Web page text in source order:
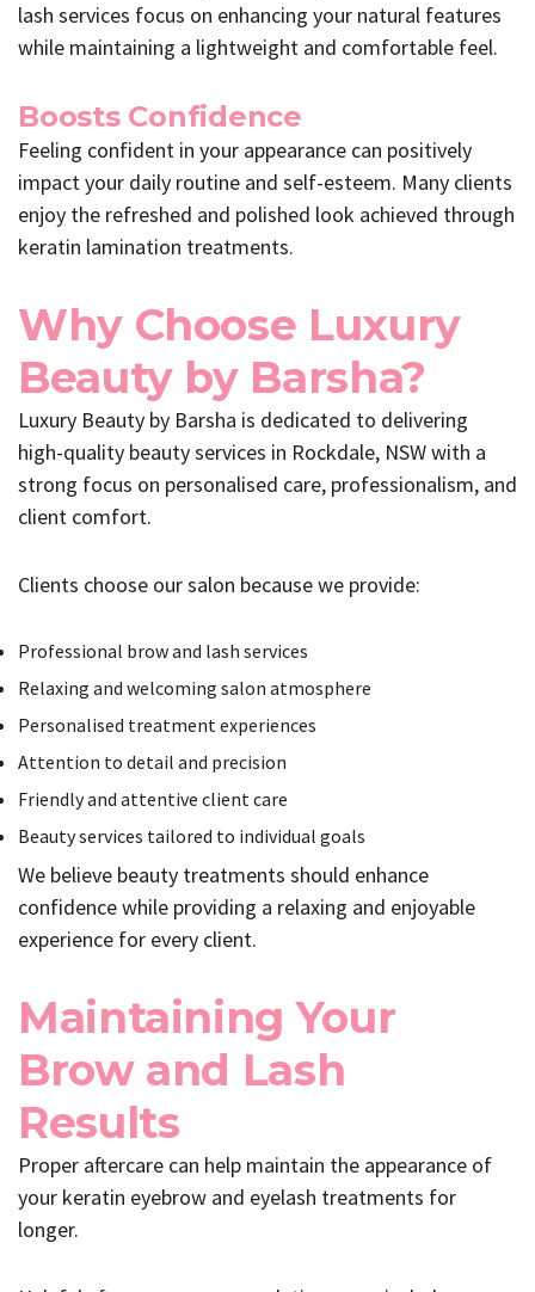
lash services focus on enhancing your natural features
while maintaining a lightweight and comfortable feel.
Boosts Confidence
Feeling confident in your appearance can positively
impact your daily routine and self-esteem. Many clients
enjoy the refreshed and polished look achieved through
keratin lamination treatments.
Why Choose Luxury
Beauty by Barsha?
Luxury Beauty by Barsha is dedicated to delivering
high-quality beauty services in Rockdale, NSW with a
strong focus on personalised care, professionalism, and
client comfort.
Clients choose our salon because we provide:
Professional brow and lash services
Relaxing and welcoming salon atmosphere
Personalised treatment experiences
Attention to detail and precision
Friendly and attentive client care
Beauty services tailored to individual goals
We believe beauty treatments should enhance
confidence while providing a relaxing and enjoyable
experience for every client.
Maintaining Your
Brow and Lash
Results
Proper aftercare can help maintain the appearance of
your keratin eyebrow and eyelash treatments for
longer.